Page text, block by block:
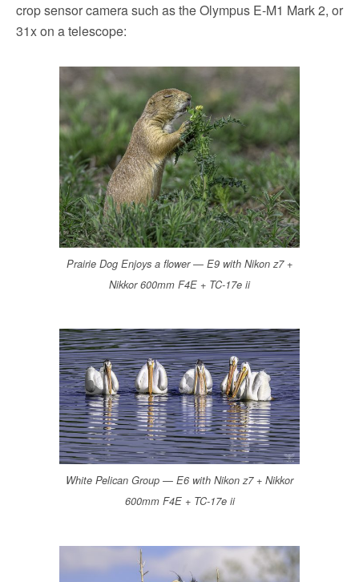
crop sensor camera such as the Olympus E-M1 Mark 2, or
31x on a telescope:
Prairie Dog Enjoys a flower — E9 with Nikon z7 +
Nikkor 600mm F4E + TC-17e ii
White Pelican Group — E6 with Nikon z7 + Nikkor
600mm F4E + TC-17e ii